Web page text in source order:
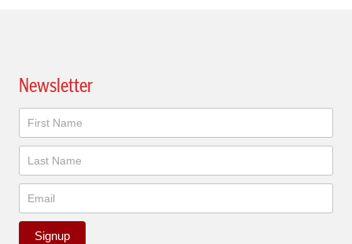
Newsletter
Newsletter
Signup